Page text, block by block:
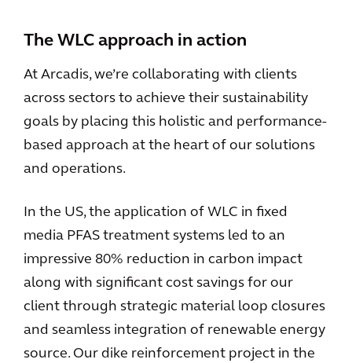
The WLC approach in action
At Arcadis, we’re collaborating with clients
across sectors to achieve their sustainability
goals by placing this holistic and performance-
based approach at the heart of our solutions
and operations.
In the US, the application of WLC in fixed
media PFAS treatment systems led to an
impressive 80% reduction in carbon impact
along with significant cost savings for our
client through strategic material loop closures
and seamless integration of renewable energy
source. Our dike reinforcement project in the